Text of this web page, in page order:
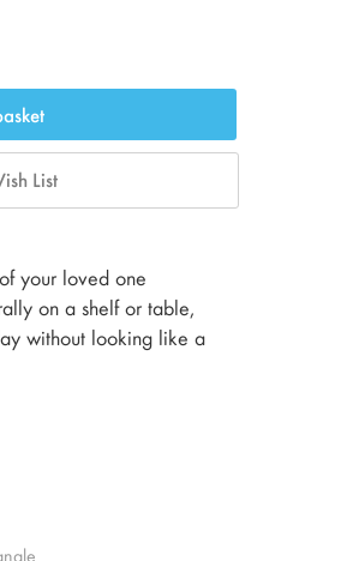
List
your loved one
on a shelf or table,
without looking like a